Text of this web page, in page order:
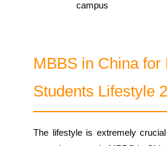
campus
MBBS in China for
Students Lifestyle
The lifestyle is extremely